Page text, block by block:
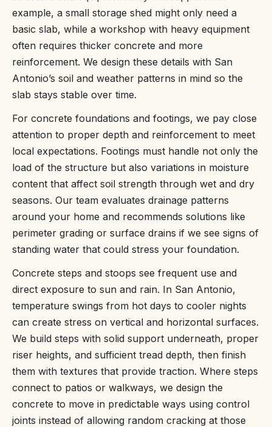
example, a small storage shed might only need a
basic slab, while a workshop with heavy equipment
often requires thicker concrete and more
reinforcement. We design these details with San
Antonio’s soil and weather patterns in mind so the
slab stays stable over time.
For concrete foundations and footings, we pay close
attention to proper depth and reinforcement to meet
local expectations. Footings must handle not only the
load of the structure but also variations in moisture
content that affect soil strength through wet and dry
seasons. Our team evaluates drainage patterns
around your home and recommends solutions like
perimeter grading or surface drains if we see signs of
standing water that could stress your foundation.
Concrete steps and stoops see frequent use and
direct exposure to sun and rain. In San Antonio,
temperature swings from hot days to cooler nights
can create stress on vertical and horizontal surfaces.
We build steps with solid support underneath, proper
riser heights, and sufficient tread depth, then finish
them with textures that provide traction. Where steps
connect to patios or walkways, we design the
concrete to move in predictable ways using control
joints instead of allowing random cracking at those